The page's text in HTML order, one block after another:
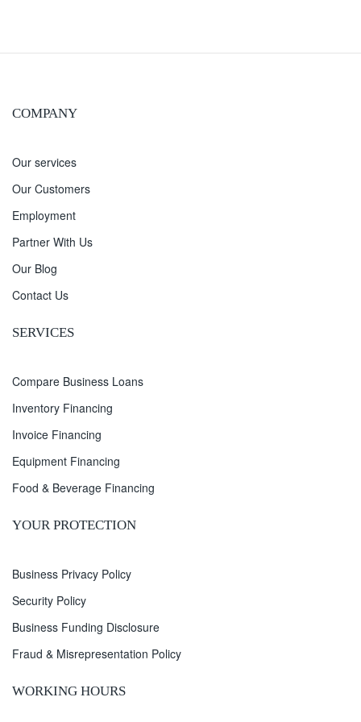
COMPANY
Our services
Our Customers
Employment
Partner With Us
Our Blog
Contact Us
SERVICES
Compare Business Loans
Inventory Financing
Invoice Financing
Equipment Financing
Food & Beverage Financing
YOUR PROTECTION
Business Privacy Policy
Security Policy
Business Funding Disclosure
Fraud & Misrepresentation Policy
WORKING HOURS